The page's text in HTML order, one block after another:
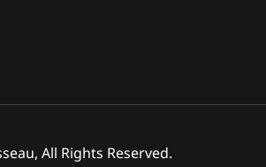
All Rights Reserved.